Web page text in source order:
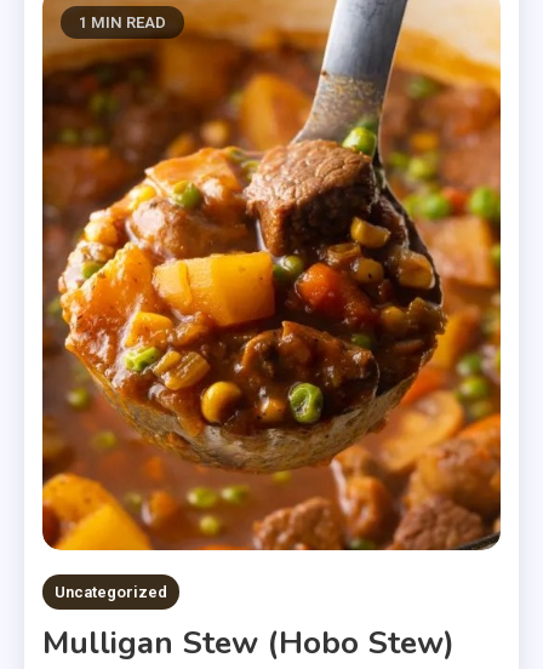
1 MIN READ
Uncategorized
Mulligan Stew (Hobo Stew)